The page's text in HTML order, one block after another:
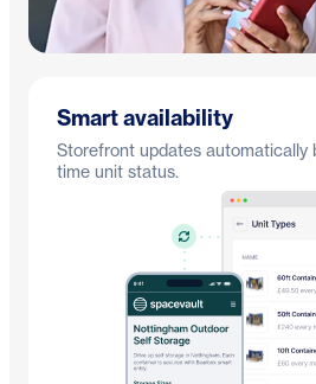
Smart availability
Storefront updates automatically
time unit status.